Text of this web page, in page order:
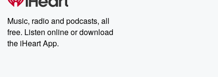
Weekly drops new episodes every Thursday. If you would like to
share your story, you can reach out to the Betrayal Team by
emailing them at betrayalpod@gmail.com and follow us on
Instagram at @betrayalpod and @glasspodcasts. Please join
our Substack for additional exclusive content, curated book
recommendations, and community discussions. Sign up FREE
Music, radio and podcasts, all
free. Listen online or download
the iHeart App.